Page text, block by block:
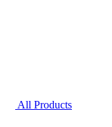
All Products